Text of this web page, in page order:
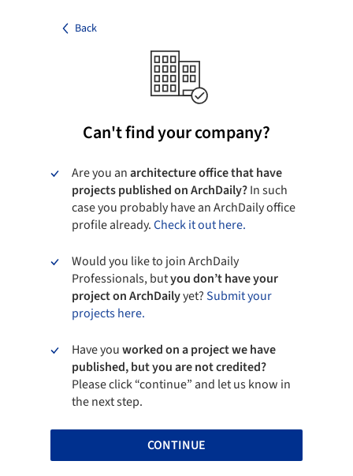
Back
Can't find your company?
Are you anarchitecture office that have
projects published on ArchDaily?In such
case you probably have an ArchDaily office
profile already.Check it out here.
Would you like to join ArchDaily
Professionals, butyou don’t have your
project on ArchDailyyet?Submit your
projects here.
Have youworked on a project we have
published, but you are not credited?
Please click “continue” and let us know in
the next step.
CONTINUE